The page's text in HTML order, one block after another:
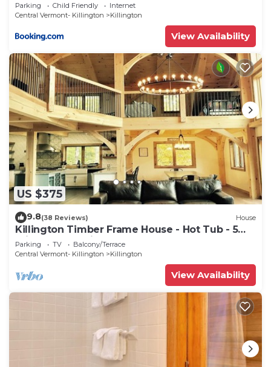
Parking Child Friendly
Internet
Central Vermont- Killington
Killington
View Availability
US $375
9.8(38 Reviews) House
Killington Timber Frame House - Hot Tub - 5
min to mountain!
Parking TV
Balcony/Terrace
Central Vermont- Killington
Killington
View Availability